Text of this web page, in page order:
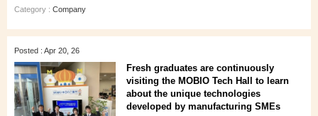
Category : Company
Posted : Apr 20, 26
Fresh graduates are continuously
visiting the MOBIO Tech Hall to learn
about the unique technologies
developed by manufacturing SMEs